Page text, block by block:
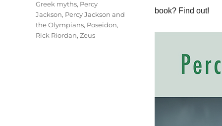
book? Find out!
Tags
Greek myths, Percy
Jackson, Percy Jackson and
the Olympians, Poseidon,
Rick Riordan, Zeus